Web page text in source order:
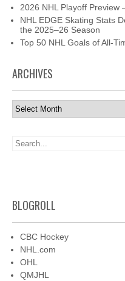
2026 NHL Playoff Preview
NHL EDGE Skating Stats
the 2025–26 Season
Top 50 NHL Goals of All-
ARCHIVES
Archives
BLOGROLL
CBC Hockey
NHL.com
OHL
QMJHL